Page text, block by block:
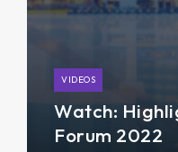
VIDEOS
Watch:
Forum 2022